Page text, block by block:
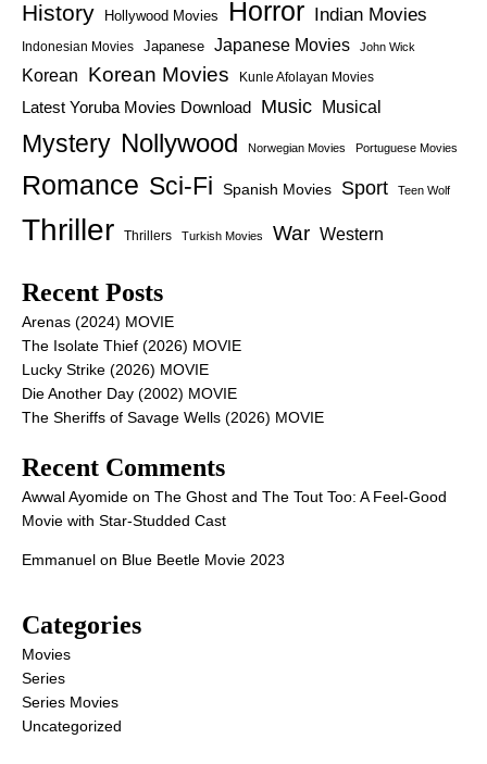
History Hollywood Movies Horror Indian Movies
Indonesian Movies Japanese Japanese Movies John Wick
Korean Korean Movies Kunle Afolayan Movies
Latest Yoruba Movies Download Music Musical
Mystery Nollywood Norwegian Movies Portuguese Movies
Romance Sci-Fi Spanish Movies Sport Teen Wolf
Thriller Thrillers Turkish Movies War Western
Recent Posts
Arenas (2024) MOVIE
The Isolate Thief (2026) MOVIE
Lucky Strike (2026) MOVIE
Die Another Day (2002) MOVIE
The Sheriffs of Savage Wells (2026) MOVIE
Recent Comments
Awwal Ayomide on The Ghost and The Tout Too: A Feel-Good
Movie with Star-Studded Cast
Emmanuel on Blue Beetle Movie 2023
Categories
Movies
Series
Series Movies
Uncategorized